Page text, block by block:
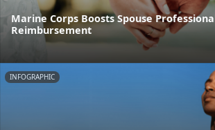
Marine Corps Boosts Spouse
Reimbursement
INFOGRAPHIC